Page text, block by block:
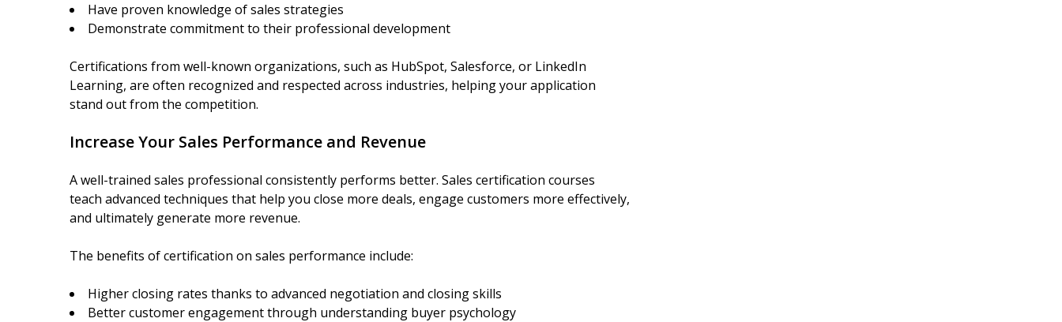
Have proven knowledge of sales strategies
Demonstrate commitment to their professional development
Certifications from well-known organizations, such as HubSpot, Salesforce, or LinkedIn
Learning, are often recognized and respected across industries, helping your application
stand out from the competition.
Increase Your Sales Performance and Revenue
A well-trained sales professional consistently performs better. Sales certification courses
teach advanced techniques that help you close more deals, engage customers more effectively,
and ultimately generate more revenue.
The benefits of certification on sales performance include:
Higher closing rates thanks to advanced negotiation and closing skills
Better customer engagement through understanding buyer psychology